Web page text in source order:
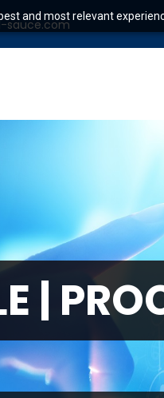
and most relevant
sauce.com
E | PRO